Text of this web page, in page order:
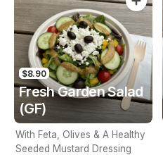
$8.90
Fresh Garden Salad
(GF)
With Feta, Olives & A Healthy
Seeded Mustard Dressing